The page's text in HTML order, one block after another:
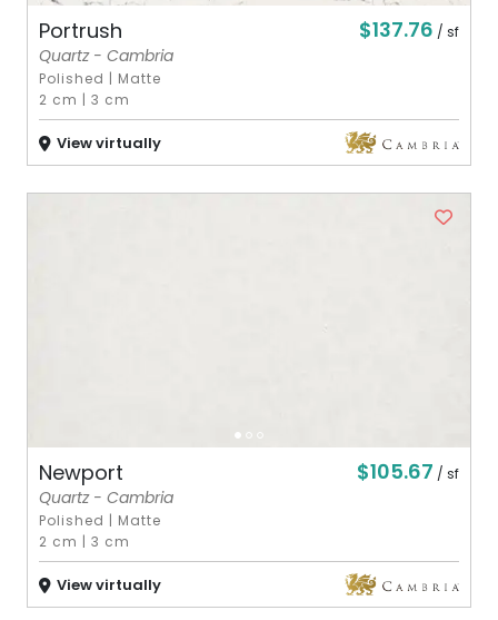
Portrush $137.76 / sf
Quartz - Cambria
Polished | Matte
2 cm |3 cm
View virtually
Newport $105.67 / sf
Quartz - Cambria
Polished | Matte
2 cm |3 cm
View virtually